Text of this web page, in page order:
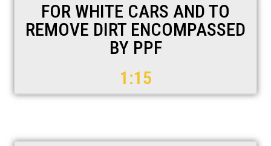
FOR WHITE CARS AND TO
REMOVE DIRT ENCOMPASSED
BY PPF
1:15